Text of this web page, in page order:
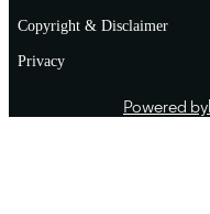
Copyright & Disclaimer
Privacy
Powered by